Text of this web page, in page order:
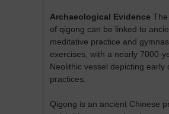
Archaeological Evidence
of qigong can be linked to
meditative practice and
exercises, with a nearly 7000-
Neolithic vessel depicting early
practices.
Qigong is an ancient Chinese